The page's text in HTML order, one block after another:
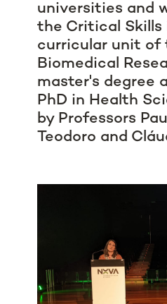
universities and
the Critical Skills
curricular unit of
Biomedical
master's degree
PhD in Health
by Professors
Teodoro and